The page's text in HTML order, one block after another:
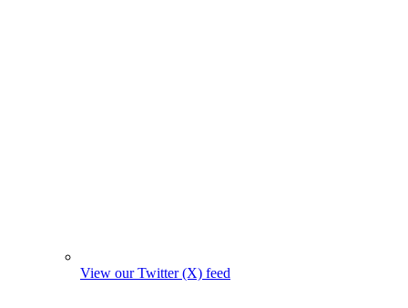
View our Twitter (X) feed